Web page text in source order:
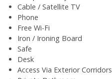
Cable / Satellite TV
Phone
Free Wi-Fi
Iron / Ironing Board
Safe
Desk
Access Via Exterior Corridors